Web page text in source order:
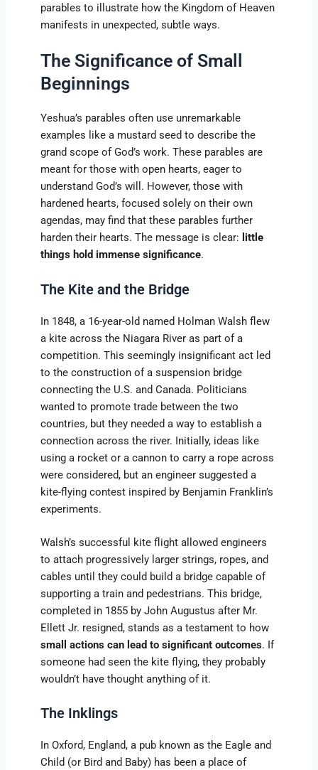
parables to illustrate how the Kingdom of Heaven
manifests in unexpected, subtle ways.
The Significance of Small
Beginnings
Yeshua’s parables often use unremarkable
examples like a mustard seed to describe the
grand scope of God’s work. These parables are
meant for those with open hearts, eager to
understand God’s will. However, those with
hardened hearts, focused solely on their own
agendas, may find that these parables further
harden their hearts. The message is clear: little
things hold immense significance.
The Kite and the Bridge
In 1848, a 16-year-old named Holman Walsh flew
a kite across the Niagara River as part of a
competition. This seemingly insignificant act led
to the construction of a suspension bridge
connecting the U.S. and Canada. Politicians
wanted to promote trade between the two
countries, but they needed a way to establish a
connection across the river. Initially, ideas like
using a rocket or a cannon to carry a rope across
were considered, but an engineer suggested a
kite-flying contest inspired by Benjamin Franklin’s
experiments.
Walsh’s successful kite flight allowed engineers
to attach progressively larger strings, ropes, and
cables until they could build a bridge capable of
supporting a train and pedestrians. This bridge,
completed in 1855 by John Augustus after Mr.
Ellett Jr. resigned, stands as a testament to how
small actions can lead to significant outcomes. If
someone had seen the kite flying, they probably
wouldn’t have thought anything of it.
The Inklings
In Oxford, England, a pub known as the Eagle and
Child (or Bird and Baby) has been a place of